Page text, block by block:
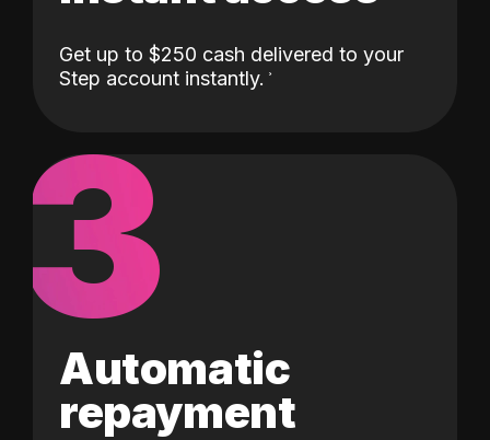
Get up to $250 cash delivered to your
Step account instantly.
3
Automatic
repayment